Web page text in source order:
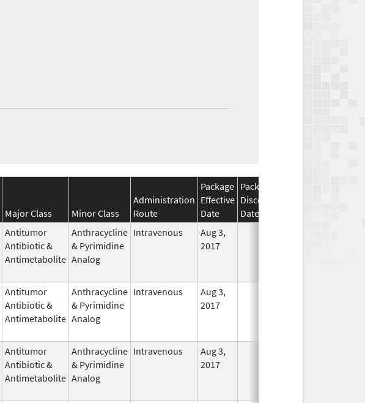
Major Class Minor Class
Administration
Route
Package
Effective
Date
Package
Discontinuation
Date
Antitumor
Antibiotic &
Antimetabolite
Anthracycline
& Pyrimidine
Analog
Intravenous
Aug 3,
2017
Antitumor
Antibiotic &
Antimetabolite
Anthracycline
& Pyrimidine
Analog
Intravenous
Aug 3,
2017
Antitumor
Antibiotic &
Antimetabolite
Anthracycline
& Pyrimidine
Analog
Intravenous
Aug 3,
2017